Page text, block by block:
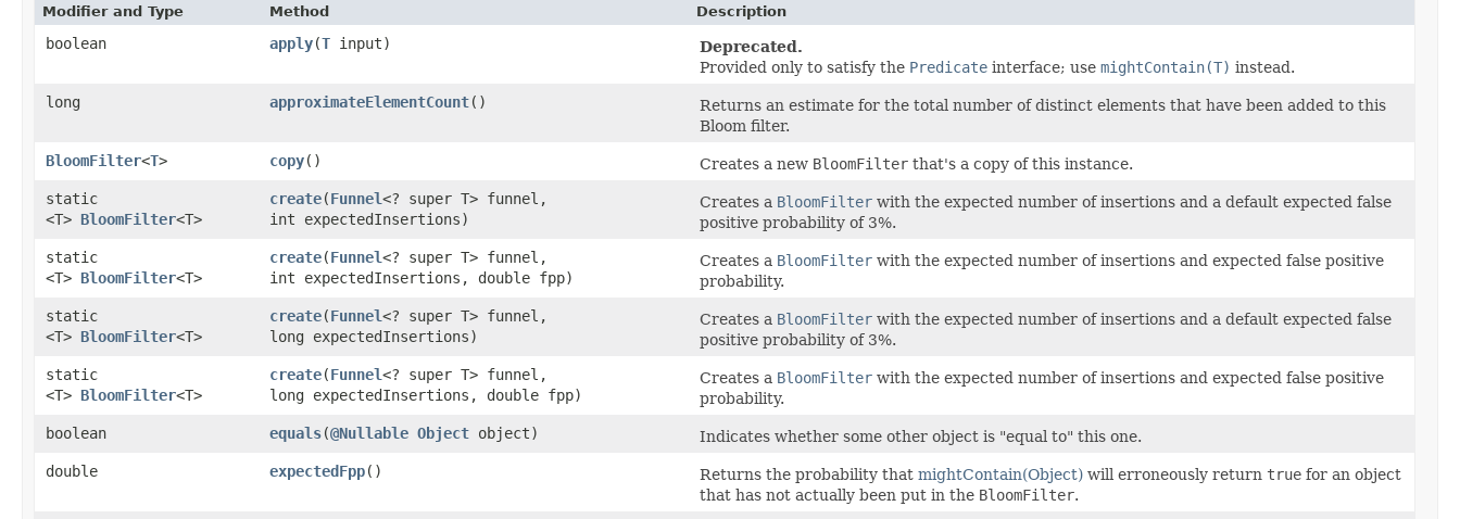
Modifier and Type Method Description
boolean apply​(T input)
Deprecated.
Provided only to satisfy the Predicate interface; use mightContain(T) instead.
long
approximateElementCount()
Returns an estimate for the total number of distinct elements that have been added to this
Bloom filter.
BloomFilter<T> copy() Creates a new BloomFilter that's a copy of this instance.
static
<T> BloomFilter<T>
create​(Funnel<? super T> funnel,
int expectedInsertions)
Creates a BloomFilter with the expected number of insertions and a default expected false
positive probability of 3%.
static
<T> BloomFilter<T>
create​(Funnel<? super T> funnel,
int expectedInsertions, double fpp)
Creates a BloomFilter with the expected number of insertions and expected false positive
probability.
static
<T> BloomFilter<T>
create​(Funnel<? super T> funnel,
long expectedInsertions)
Creates a BloomFilter with the expected number of insertions and a default expected false
positive probability of 3%.
static
<T> BloomFilter<T>
create​(Funnel<? super T> funnel,
long expectedInsertions, double fpp)
Creates a BloomFilter with the expected number of insertions and expected false positive
probability.
boolean
equals​(@Nullable Object object)
Indicates whether some other object is "equal to" this one.
double
expectedFpp() Returns the probability that mightContain(Object) will erroneously return true for an object
that has not actually been put in the BloomFilter.